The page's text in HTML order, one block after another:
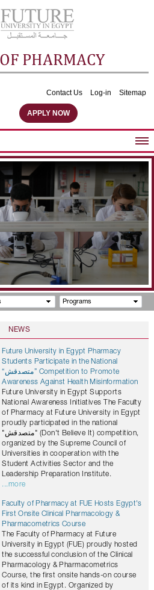
PHARMACY
Contact Us Log-in Sitemap
APPLY NOW
Programs
NEWS
Future University in Egypt Pharmacy
Students Participate in the National
“متصدقش” Competition to Promote
Awareness Against Health Misinformation
Future University in Egypt Supports
National Awareness Initiatives The Faculty
of Pharmacy at Future University in Egypt
proudly participated in the national
"متصدقش" (Don't Believe It) competition,
organized by the Supreme Council of
Universities in cooperation with the
Student Activities Sector and the
Leadership Preparation Institute.
...more
Faculty of Pharmacy at FUE Hosts Egypt's
First Onsite Clinical Pharmacology &
Pharmacometrics Course
The Faculty of Pharmacy at Future
University in Egypt (FUE) proudly hosted
the successful conclusion of the Clinical
Pharmacology & Pharmacometrics
Course, the first onsite hands-on course
of its kind in Egypt. Organized by